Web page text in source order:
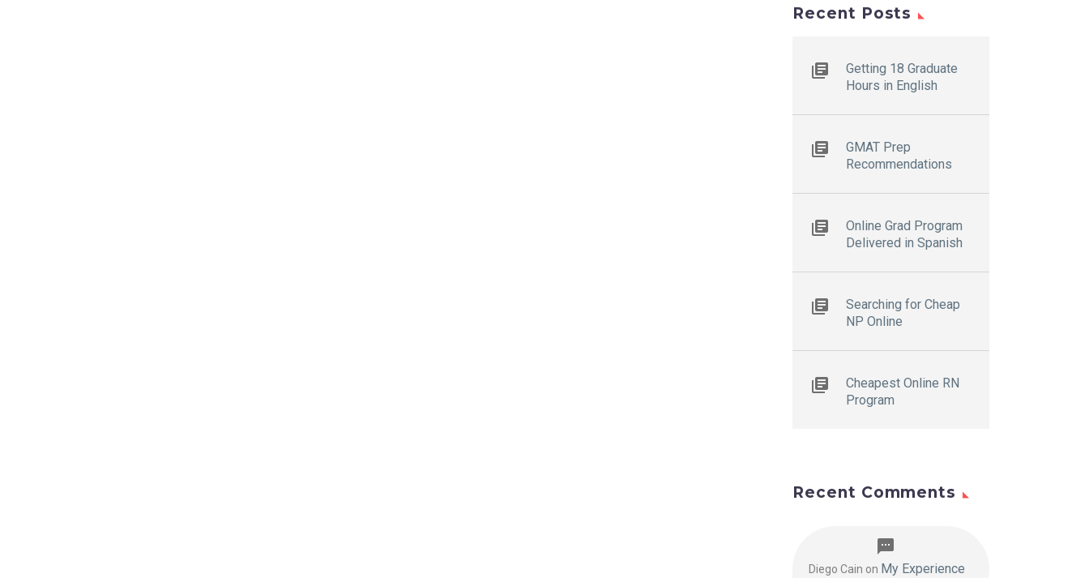
Recent Posts
Getting 18 Graduate
Hours in English
GMAT Prep
Recommendations
Online Grad Program
Delivered in Spanish
Searching for Cheap
NP Online
Cheapest Online RN
Program
Recent Comments
Diego Cain on My Experience